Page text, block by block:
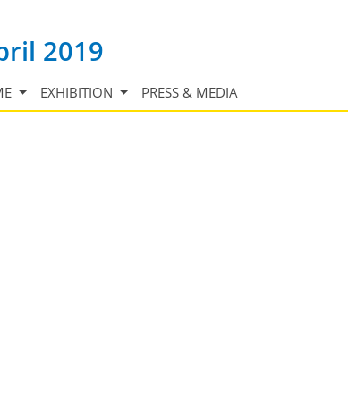
2019
EXHIBITION PRESS & MEDIA